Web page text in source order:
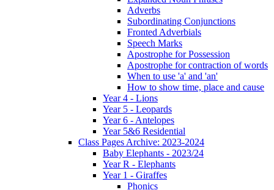
Adverbs
Subordinating Conjunctions
Fronted Adverbials
Speech Marks
Apostrophe for Possession
Apostrophe for contraction of words
When to use 'a' and 'an'
How to show time, place and cause
Year 4 - Lions
Year 5 - Leopards
Year 6 - Antelopes
Year 5&6 Residential
Class Pages Archive: 2023-2024
Baby Elephants - 2023/24
Year R - Elephants
Year 1 - Giraffes
Phonics